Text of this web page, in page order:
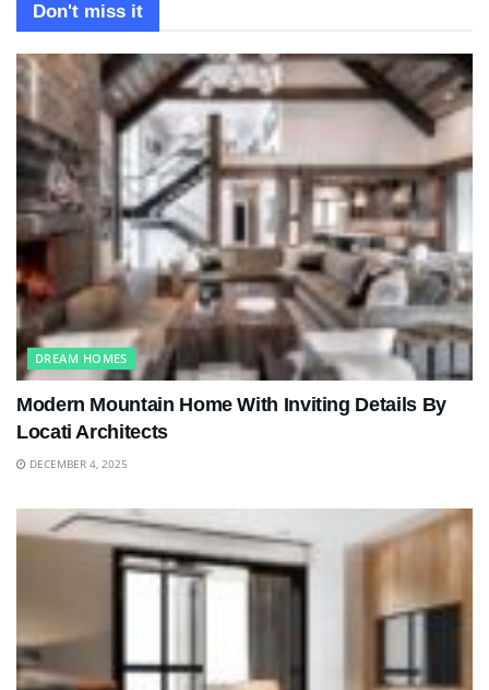
Don't miss it
DREAM HOMES
Modern Mountain Home With Inviting Details By
Locati Architects
DECEMBER 4, 2025